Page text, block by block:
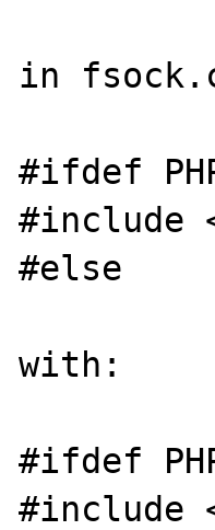
in
#ifdef
#include
#else
with:
#ifdef
#include